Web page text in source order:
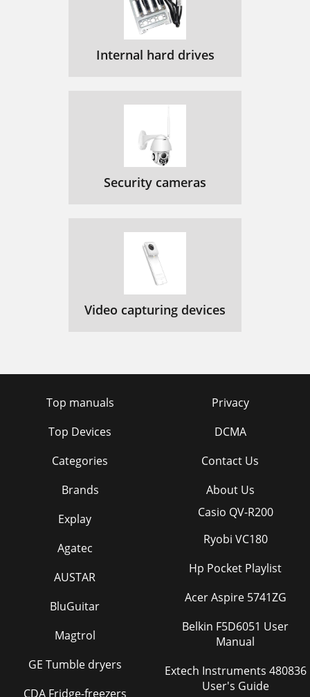
Internal hard drives
Security cameras
Video capturing devices
Top manuals
Top Devices
Categories
Brands
Privacy
DCMA
Contact Us
About Us
Explay
Agatec
AUSTAR
BluGuitar
Magtrol
GE Tumble dryers
CDA Fridge-freezers
Casio QV-R200
Ryobi VC180
Hp Pocket Playlist
Acer Aspire 5741ZG
Belkin F5D6051 User
Manual
Extech Instruments 480836
User's Guide